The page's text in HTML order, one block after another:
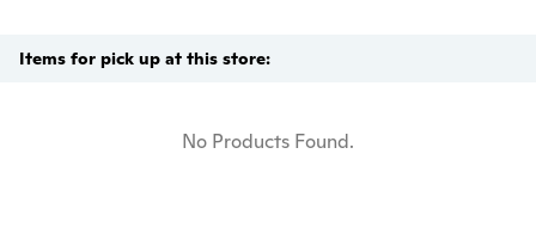
Items for pick up at this store:
No Products Found.